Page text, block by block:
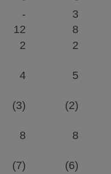
-
3
12
8
2 2
4 5
(3) (2)
8 8
(7) (6)